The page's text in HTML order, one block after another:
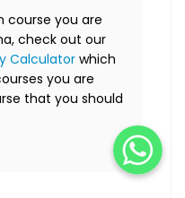
course you are
check out our
Calculator which
you are
that you should